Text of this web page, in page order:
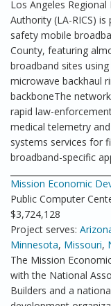
Los Angeles
Authority (LA-RICS)
safety mobile
County, featuring
broadband sites
microwave backhaul
backboneThe
rapid law-
medical telemetry
systems services for
broadband-specific
Mission Economic
Public Computer
$3,724,128
Project serves:
Minnesota, Missouri,
The Mission
with the National
Builders and a